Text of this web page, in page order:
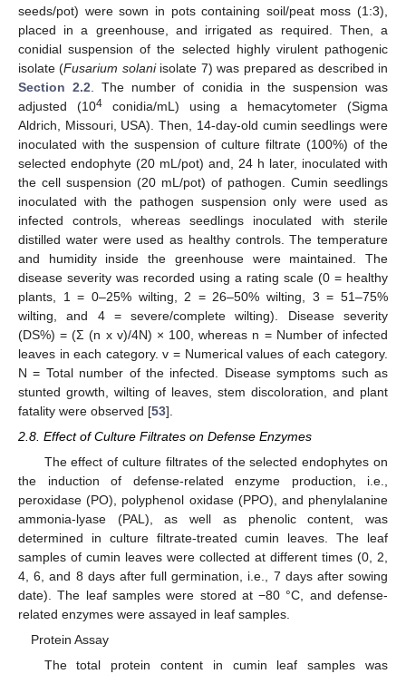
seeds/pot) were sown in pots containing soil/peat moss (1:3),
placed in a greenhouse, and irrigated as required. Then, a
conidial suspension of the selected highly virulent pathogenic
isolate (Fusarium solaniisolate 7) was prepared as described in
Section 2.2 . The number of conidia in the suspension was
adjusted (104 conidia/mL) using a hemacytometer (Sigma
Aldrich, Missouri, USA). Then, 14-day-old cumin seedlings were
inoculated with the suspension of culture filtrate (100%) of the
selected endophyte (20 mL/pot) and, 24 h later, inoculated with
the cell suspension (20 mL/pot) of pathogen. Cumin seedlings
inoculated with the pathogen suspension only were used as
infected controls, whereas seedlings inoculated with sterile
distilled water were used as healthy controls. The temperature
and humidity inside the greenhouse were maintained. The
disease severity was recorded using a rating scale (0 = healthy
plants, 1 = 0–25% wilting, 2 = 26–50% wilting, 3 = 51–75%
wilting, and 4 = severe/complete wilting). Disease severity
(DS%) = (Σ (n x v)/4N) × 100, whereas n = Number of infected
leaves in each category. v = Numerical values of each category.
N = Total number of the infected. Disease symptoms such as
stunted growth, wilting of leaves, stem discoloration, and plant
fatality were observed [53].
2.8. Effect of Culture Filtrates on Defense Enzymes
The effect of culture filtrates of the selected endophytes on
the induction of defense-related enzyme production, i.e.,
peroxidase (PO), polyphenol oxidase (PPO), and phenylalanine
ammonia-lyase (PAL), as well as phenolic content, was
determined in culture filtrate-treated cumin leaves. The leaf
samples of cumin leaves were collected at different times (0, 2,
4, 6, and 8 days after full germination, i.e., 7 days after sowing
date). The leaf samples were stored at −80 °C, and defense-
related enzymes were assayed in leaf samples.
Protein Assay
The total protein content in cumin leaf samples was